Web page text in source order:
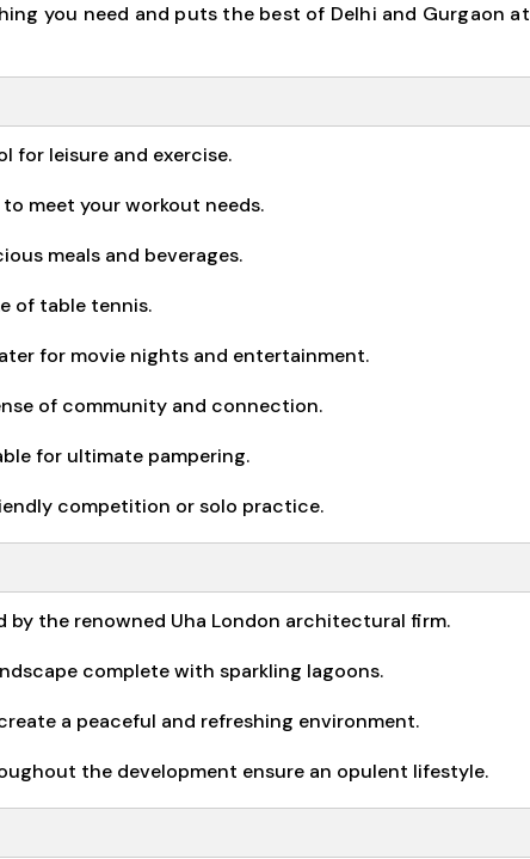
you need and puts the best of Delhi and Gurgaon at
for leisure and exercise.
meet your workout needs.
meals and beverages.
of table tennis.
for movie nights and entertainment.
of community and connection.
for ultimate pampering.
competition or solo practice.
by the renowned Uha London architectural firm.
complete with sparkling lagoons.
a peaceful and refreshing environment.
the development ensure an opulent lifestyle.